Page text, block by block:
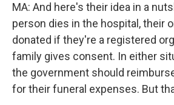
MA: And here's their idea in a
person dies in the hospital, their
donated if they're a registered
family gives consent. In either
the government should
for their funeral expenses. But